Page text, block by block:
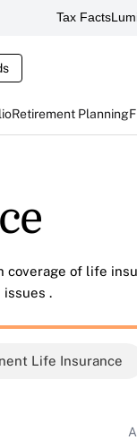
Tax Facts
Retirement Planning
coverage of life
.
Life Insurance